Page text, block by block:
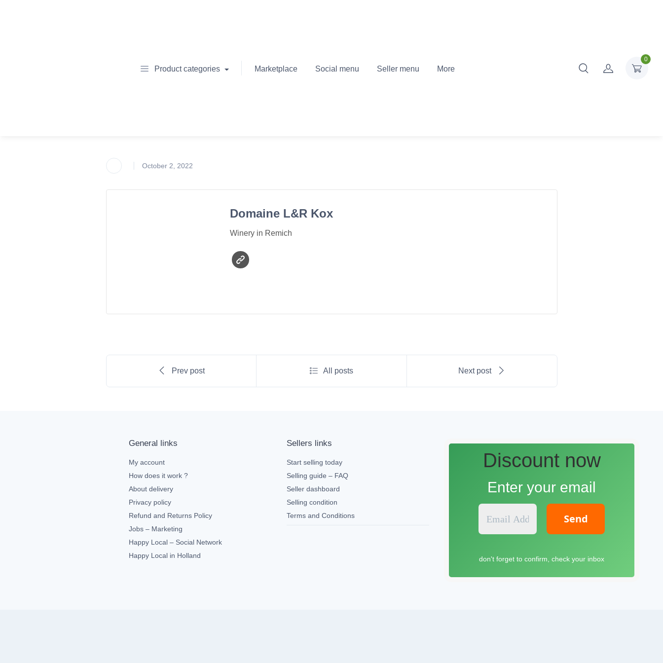
0
Product categories Marketplace Social menu Seller menu More
October 2, 2022
Domaine L&R Kox
Winery in Remich
Prev post All posts Next post
General links
My account
How does it work ?
About delivery
Privacy policy
Refund and Returns Policy
Jobs – Marketing
Happy Local – Social Network
Happy Local in Holland
Sellers links
Start selling today
Selling guide – FAQ
Seller dashboard
Selling condition
Terms and Conditions
Discount now
Enter your email
E
a
l
d
don't forget to confirm, check your inbox